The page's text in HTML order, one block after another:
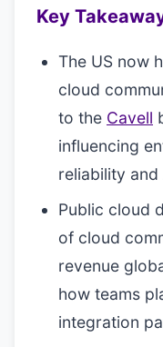
Key
The US now
cloud
to the Cavell
influencing
reliability
Public cloud
of cloud
revenue
how teams
integration